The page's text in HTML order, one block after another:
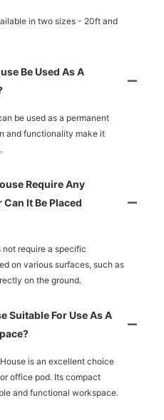
in two sizes - 20ft and
Be Used As A
be used as a permanent
and functionality make it
Require Any
It Be Placed
require a specific
on various surfaces, such as
on the ground.
Suitable For Use As A
is an excellent choice
office pod. Its compact
and functional workspace.